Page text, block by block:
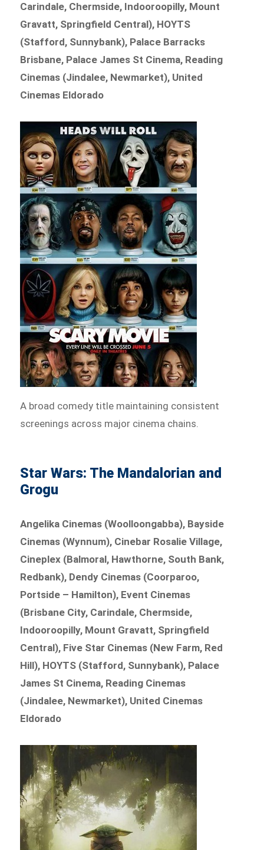
Carindale, Chermside, Indooroopilly, Mount
Gravatt, Springfield Central), HOYTS
(Stafford, Sunnybank), Palace Barracks
Brisbane, Palace James St Cinema, Reading
Cinemas (Jindalee, Newmarket), United
Cinemas Eldorado
A broad comedy title maintaining consistent
screenings across major cinema chains.
Star Wars: The Mandalorian and
Grogu
Angelika Cinemas (Woolloongabba), Bayside
Cinemas (Wynnum), Cinebar Rosalie Village,
Cineplex (Balmoral, Hawthorne, South Bank,
Redbank), Dendy Cinemas (Coorparoo,
Portside – Hamilton), Event Cinemas
(Brisbane City, Carindale, Chermside,
Indooroopilly, Mount Gravatt, Springfield
Central), Five Star Cinemas (New Farm, Red
Hill), HOYTS (Stafford, Sunnybank), Palace
James St Cinema, Reading Cinemas
(Jindalee, Newmarket), United Cinemas
Eldorado